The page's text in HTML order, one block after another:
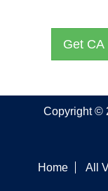
Get CA
Copyright ©
Home All